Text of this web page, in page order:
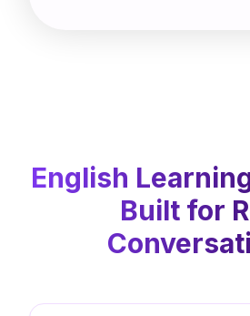
English
Built for